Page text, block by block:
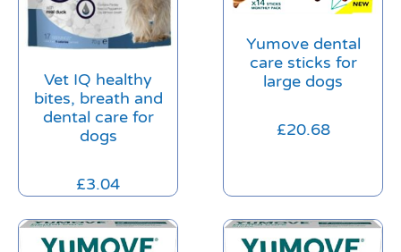
Vet IQ healthy
bites, breath and
dental care for
dogs
£3.04
Yumove dental
care sticks for
large dogs
£20.68